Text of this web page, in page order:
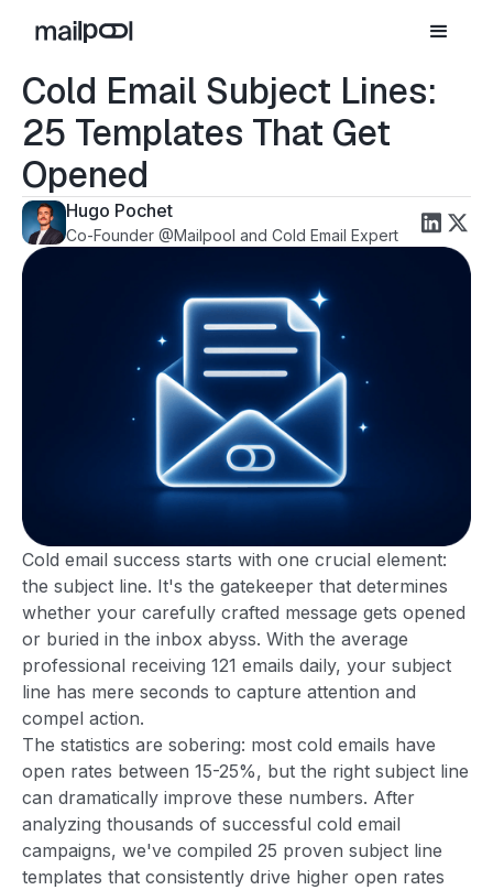
Cold Email Subject Lines:
25 Templates That Get
Opened
Hugo Pochet
Co-Founder @Mailpool and Cold Email Expert
Cold email success starts with one crucial element:
the subject line. It's the gatekeeper that determines
whether your carefully crafted message gets opened
or buried in the inbox abyss. With the average
professional receiving 121 emails daily, your subject
line has mere seconds to capture attention and
compel action.
The statistics are sobering: most cold emails have
open rates between 15-25%, but the right subject line
can dramatically improve these numbers. After
analyzing thousands of successful cold email
campaigns, we've compiled 25 proven subject line
templates that consistently drive higher open rates